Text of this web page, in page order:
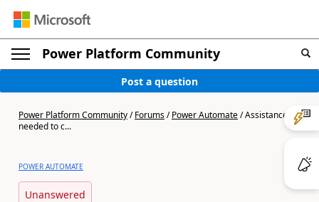
Power Platform Community
Post a question
Power Platform Community/Forums/Power Automate/Assistance
needed to c...
POWER AUTOMATE
Unanswered